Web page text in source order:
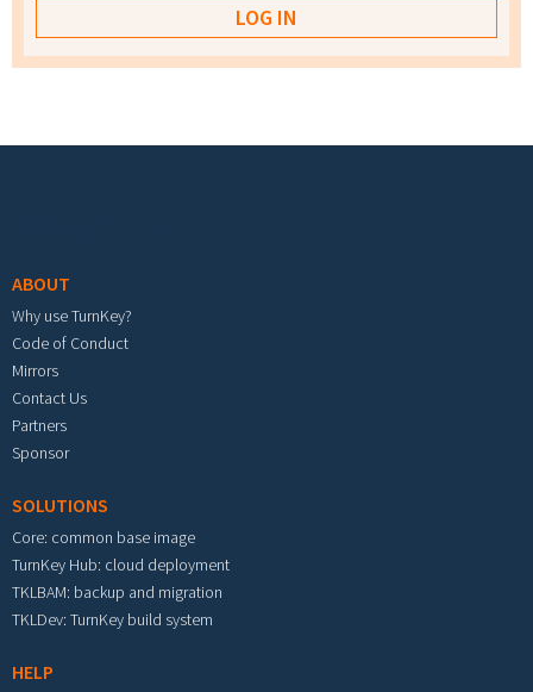
ABOUT
Why use TurnKey?
Code of Conduct
Mirrors
Contact Us
Partners
Sponsor
SOLUTIONS
Core: common base image
TurnKey Hub: cloud deployment
TKLBAM: backup and migration
TKLDev: TurnKey build system
HELP